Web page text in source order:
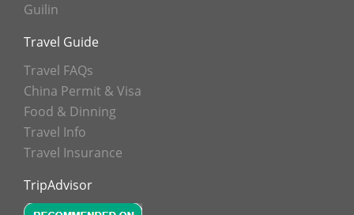
Guilin
Travel Guide
Travel FAQs
China Permit & Visa
Food & Dinning
Travel Info
Travel Insurance
TripAdvisor